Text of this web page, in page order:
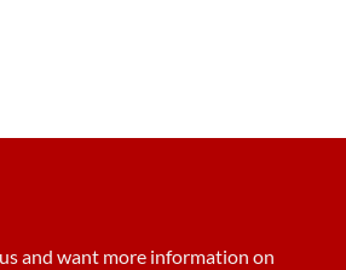
and want more information on